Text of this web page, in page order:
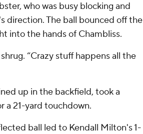
who was busy blocking and
direction. The ball bounced off the
into the hands of Chambliss.
“Crazy stuff happens all the
up in the backfield, took a
a 21-yard touchdown.
ball led to Kendall Milton's 1-